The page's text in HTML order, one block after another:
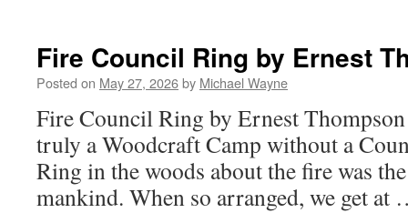
Four
Fire Council Ring by Ernest
Posted on May 27, 2026by Michael Wayne
Fire Council Ring by Ernest Thompson
truly a Woodcraft Camp without a
Ring in the woods about the fire was
mankind. When so arranged, we get